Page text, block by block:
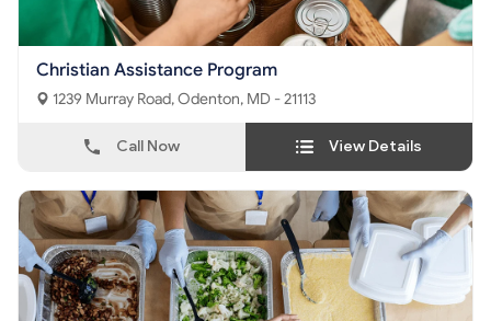
Christian Assistance Program
1239 Murray Road, Odenton, MD - 21113
Call Now View Details